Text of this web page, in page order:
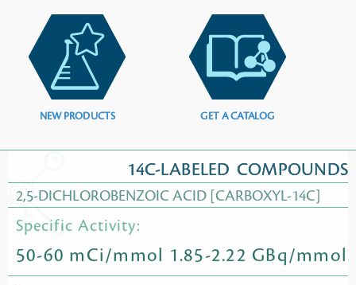
NEW PRODUCTS GET A CATALOG
14C-LABELED COMPOUNDS
2,5-DICHLOROBENZOIC ACID [CARBOXYL-14C]
Specific Activity:
50-60 mCi/mmol 1.85-2.22 GBq/mmol